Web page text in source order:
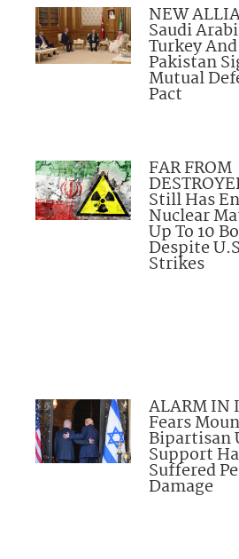
NEW
Saudi
Turkey And
Pakistan
Mutual
Pact
FAR FROM
Still Has
Nuclear
Up To 10
Despite
Strikes
ALARM IN
Fears
Bipartisan
Support
Suffered
Damage